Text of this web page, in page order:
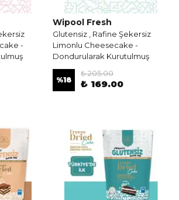
-
Wipool Fresh
Glutensiz , Rafine Şekersiz
Limonlu Cheesecake -
Dondurularak Kurutulmuş
%18
₺ 205.00
₺ 169.00